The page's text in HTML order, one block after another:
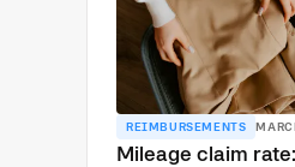
REIMBURSEMENTS
Mileage claim